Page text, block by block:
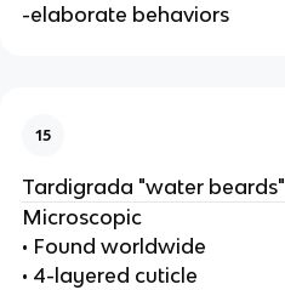
-elaborate behaviors
15
Tardigrada "water beards"
Microscopic
• Found worldwide
• 4-layered cuticle